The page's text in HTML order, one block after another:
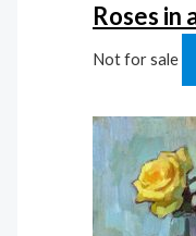
Roses in
Not for sale